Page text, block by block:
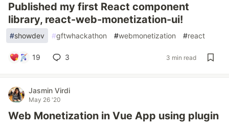
Published my first React component
library, react-web-monetization-ui!
#showdev #gftwhackathon #webmonetization #react
19 3 3 min read
Jasmin Virdi
May 26 '20
Web Monetization in Vue App using plugin